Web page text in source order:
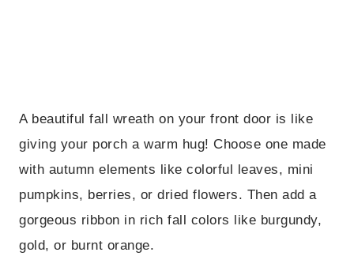
A beautiful fall wreath on your front door is like
giving your porch a warm hug! Choose one made
with autumn elements like colorful leaves, mini
pumpkins, berries, or dried flowers. Then add a
gorgeous ribbon in rich fall colors like burgundy,
gold, or burnt orange.